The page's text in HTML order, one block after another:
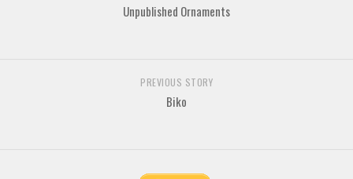
Unpublished Ornaments
PREVIOUS STORY
Biko